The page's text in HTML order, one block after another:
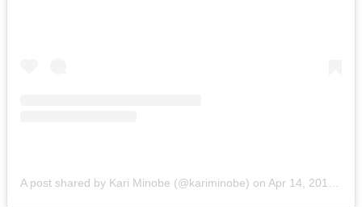
A post shared by Kari Minobe (@kariminobe) on Apr 14, 2015 at 4:11am PDT